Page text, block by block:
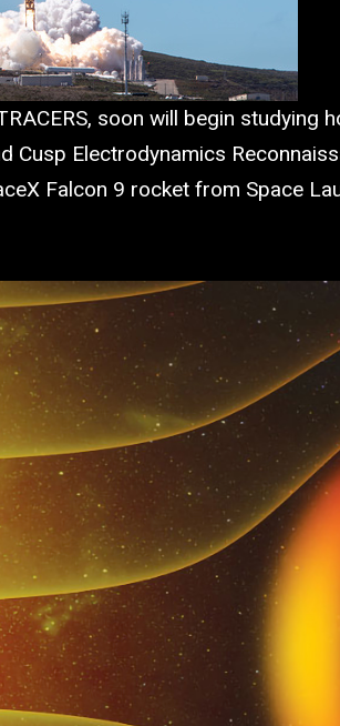
soon will begin
Cusp Electrodynamics
Falcon 9 rocket from Space